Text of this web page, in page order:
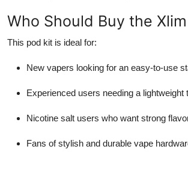
Who Should Buy the
This pod kit is ideal for:
New vapers looking for an easy-to-use
Experienced users needing a lightweight
Nicotine salt users who want strong
Fans of stylish and durable vape